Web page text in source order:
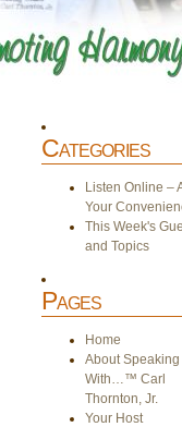
Categories
Listen Online –
Your
This Week's
and Topics
Pages
Home
About Speaking
With…™ Carl
Thornton, Jr.
Your Host